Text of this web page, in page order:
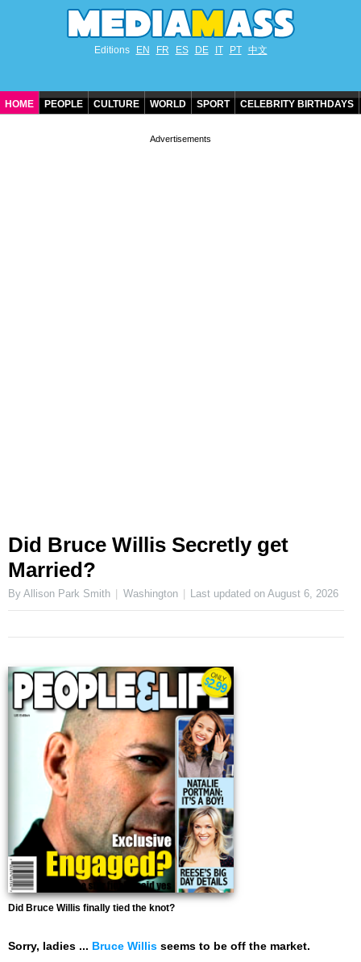
Editions EN FR ES DE IT PT 中文
HOME PEOPLE CULTURE WORLD SPORT CELEBRITY BIRTHDAYS
Did Bruce Willis Secretly get
Married?
By Allison Park Smith Washington Last updated onAugust 6, 2026
Did Bruce Willis finally tied the knot?
Sorry, ladies ... Bruce Willis seems to be off the market.